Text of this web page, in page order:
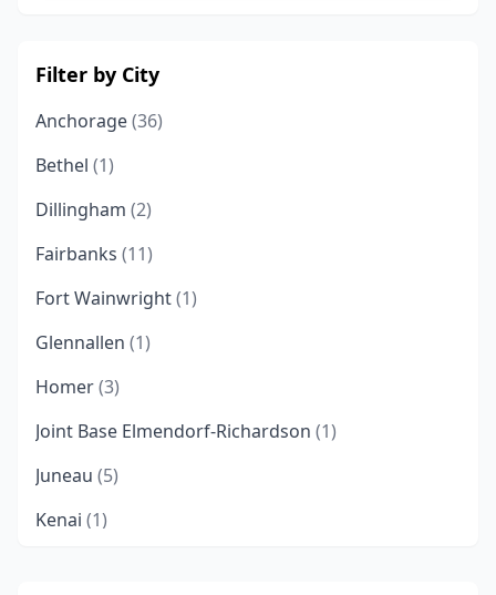
Filter by City
Anchorage(36)
Bethel (1)
Dillingham (2)
Fairbanks (11)
Fort Wainwright(1)
Glennallen (1)
Homer(3)
Joint Base Elmendorf-Richardson (1)
Juneau (5)
Kenai (1)